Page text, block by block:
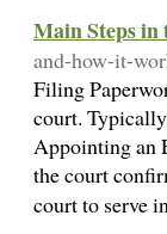
Main Steps in
and-how-it-
Filing
court.
Appointing an
the court
court to serve